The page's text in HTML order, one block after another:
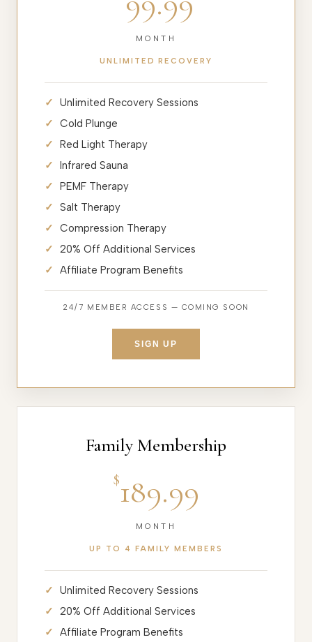
MONTH
UNLIMITED RECOVERY
Unlimited Recovery Sessions
Cold Plunge
Red Light Therapy
Infrared Sauna
PEMF Therapy
Salt Therapy
Compression Therapy
20% Off Additional Services
Affiliate Program Benefits
24/7 MEMBER ACCESS — COMING SOON
SIGN UP
Family Membership
$189.99
MONTH
UP TO 4 FAMILY MEMBERS
Unlimited Recovery Sessions
20% Off Additional Services
Affiliate Program Benefits